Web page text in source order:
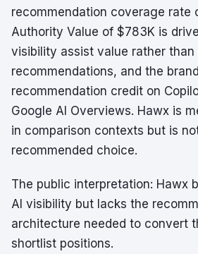
recommendation coverage rate
Authority Value of $783K is
visibility assist value rather than
recommendations, and the
recommendation credit on
Google AI Overviews. Hawx is
in comparison contexts but is
recommended choice.
The public interpretation: Hawx
AI visibility but lacks the
architecture needed to convert
shortlist positions.